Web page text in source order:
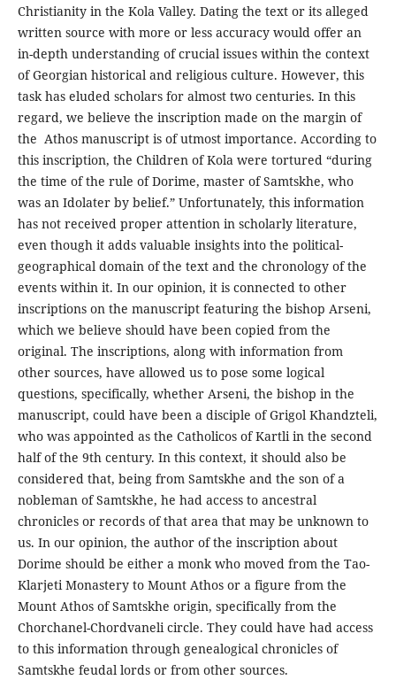
Christianity in the Kola Valley. Dating the text or its alleged
written source with more or less accuracy would offer an
in-depth understanding of crucial issues within the context
of Georgian historical and religious culture. However, this
task has eluded scholars for almost two centuries. In this
regard, we believe the inscription made on the margin of
the Athos manuscript is of utmost importance. According to
this inscription, the Children of Kola were tortured “during
the time of the rule of Dorime, master of Samtskhe, who
was an Idolater by belief.” Unfortunately, this information
has not received proper attention in scholarly literature,
even though it adds valuable insights into the political-
geographical domain of the text and the chronology of the
events within it. In our opinion, it is connected to other
inscriptions on the manuscript featuring the bishop Arseni,
which we believe should have been copied from the
original. The inscriptions, along with information from
other sources, have allowed us to pose some logical
questions, specifically, whether Arseni, the bishop in the
manuscript, could have been a disciple of Grigol Khandzteli,
who was appointed as the Catholicos of Kartli in the second
half of the 9th century. In this context, it should also be
considered that, being from Samtskhe and the son of a
nobleman of Samtskhe, he had access to ancestral
chronicles or records of that area that may be unknown to
us. In our opinion, the author of the inscription about
Dorime should be either a monk who moved from the Tao-
Klarjeti Monastery to Mount Athos or a figure from the
Mount Athos of Samtskhe origin, specifically from the
Chorchanel-Chordvaneli circle. They could have had access
to this information through genealogical chronicles of
Samtskhe feudal lords or from other sources.